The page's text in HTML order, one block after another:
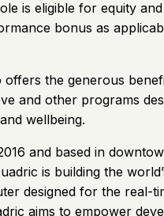
is eligible for equity
bonus as
offers the generous
and other programs
wellbeing.
and based in
is building the
designed for the real-
aims to empower